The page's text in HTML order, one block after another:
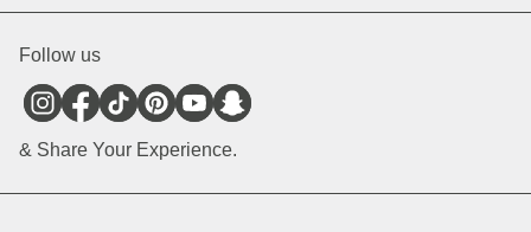
Follow us
& Share Your Experience.